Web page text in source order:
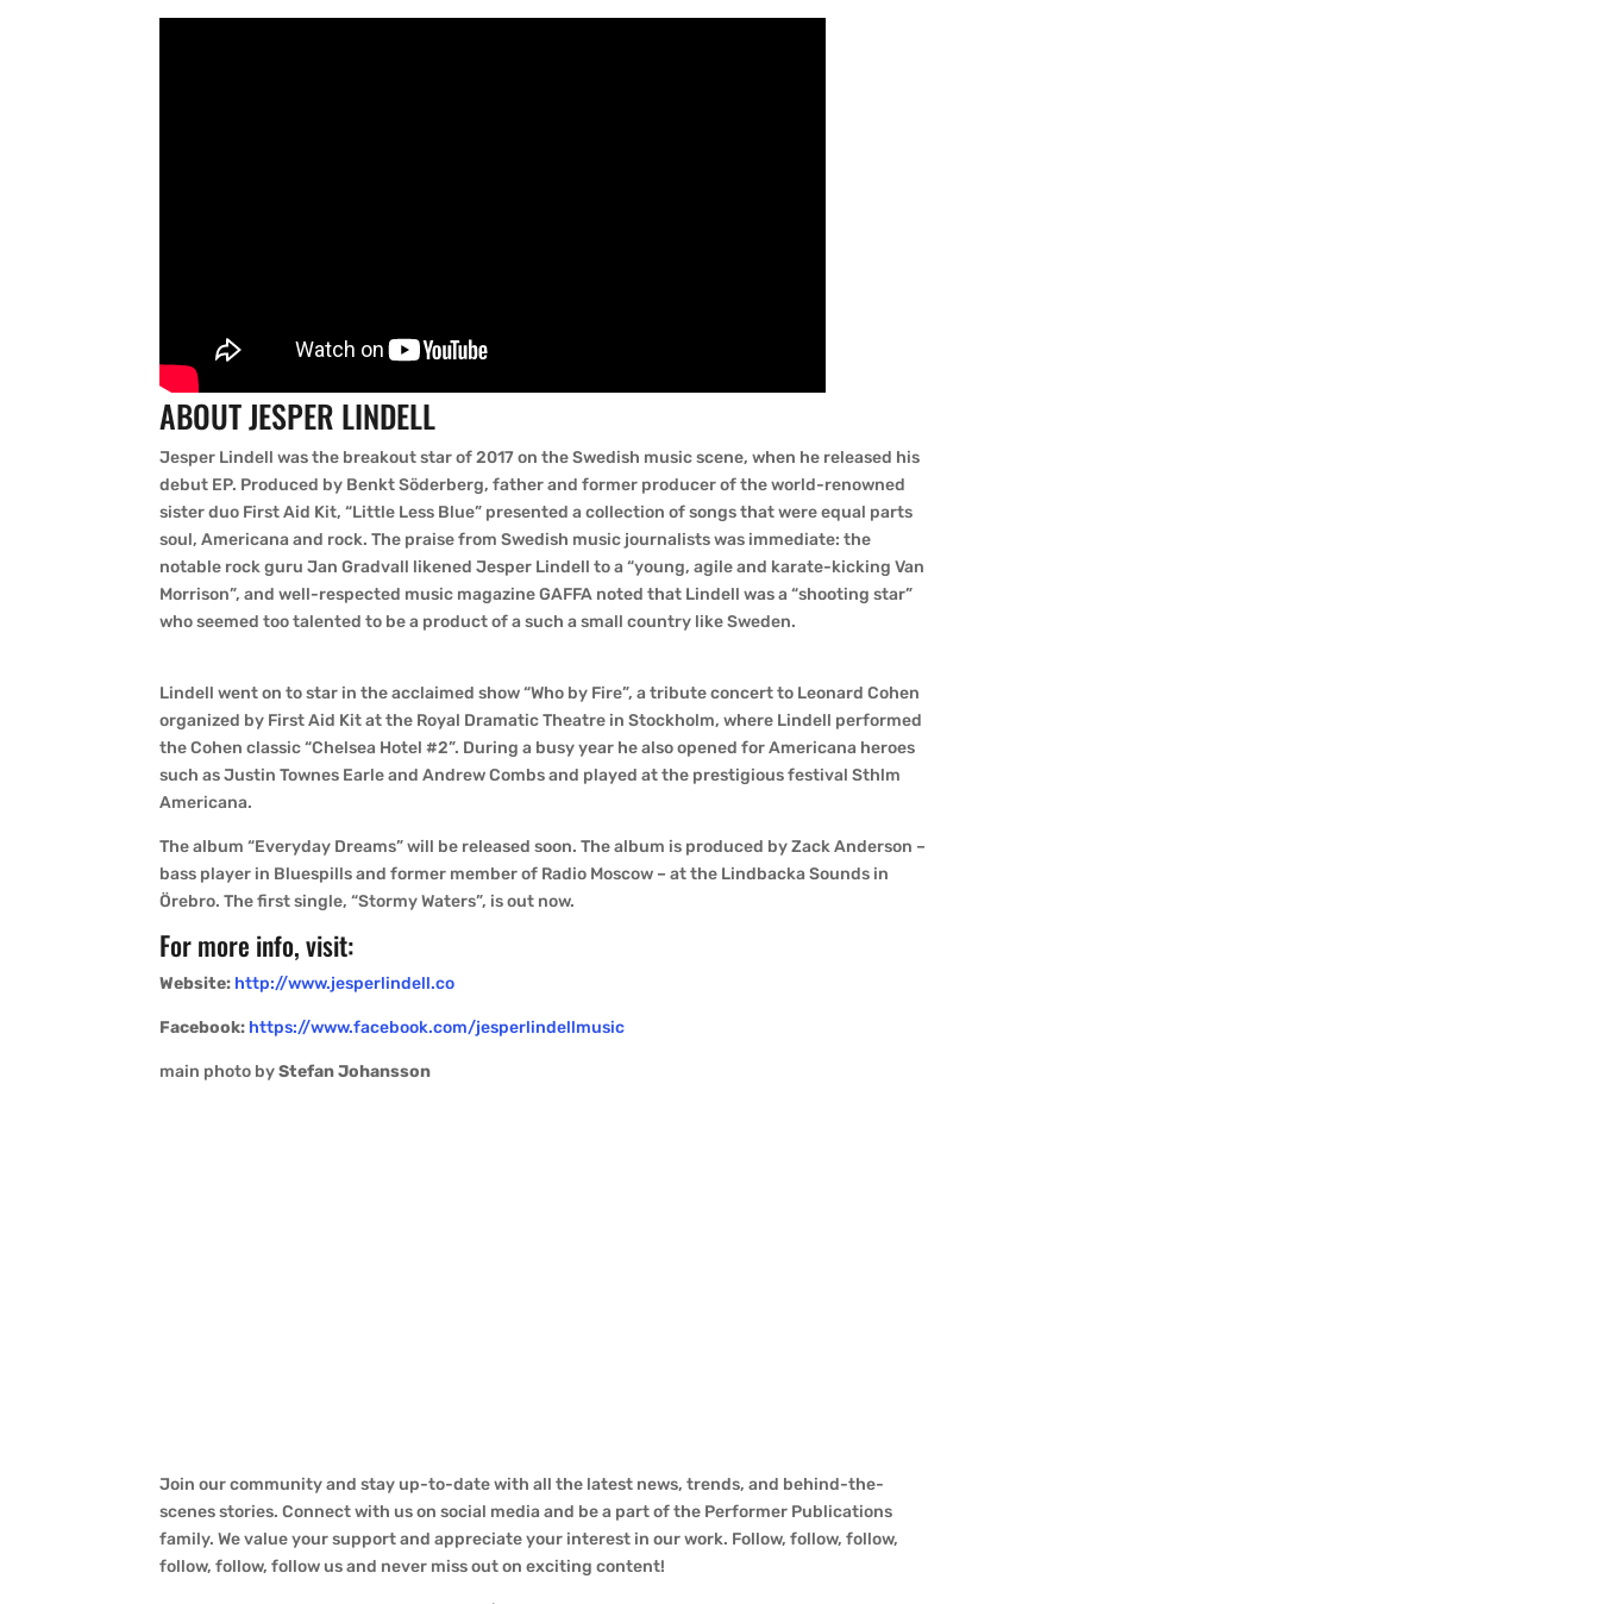
ABOUT JESPER LINDELL
Jesper Lindell was the breakout star of 2017 on the Swedish music scene, when he released his
debut EP. Produced by Benkt Söderberg, father and former producer of the world-renowned
sister duo First Aid Kit, “Little Less Blue” presented a collection of songs that were equal parts
soul, Americana and rock. The praise from Swedish music journalists was immediate: the
notable rock guru Jan Gradvall likened Jesper Lindell to a “young, agile and karate-kicking Van
Morrison”, and well-respected music magazine GAFFA noted that Lindell was a “shooting star”
who seemed too talented to be a product of a such a small country like Sweden.
Lindell went on to star in the acclaimed show “Who by Fire”, a tribute concert to Leonard Cohen
organized by First Aid Kit at the Royal Dramatic Theatre in Stockholm, where Lindell performed
the Cohen classic “Chelsea Hotel #2”. During a busy year he also opened for Americana heroes
such as Justin Townes Earle and Andrew Combs and played at the prestigious festival Sthlm
Americana.
The album “Everyday Dreams” will be released soon. The album is produced by Zack Anderson –
bass player in Bluespills and former member of Radio Moscow – at the Lindbacka Sounds in
Örebro. The first single, “Stormy Waters”, is out now.
For more info, visit:
Website: http://www.jesperlindell.co
Facebook: https://www.facebook.com/jesperlindellmusic
main photo byStefan Johansson
Join our community and stay up-to-date with all the latest news, trends, and behind-the-
scenes stories. Connect with us on social media and be a part of the Performer Publications
family. We value your support and appreciate your interest in our work. Follow, follow, follow,
follow, follow, follow us and never miss out on exciting content!